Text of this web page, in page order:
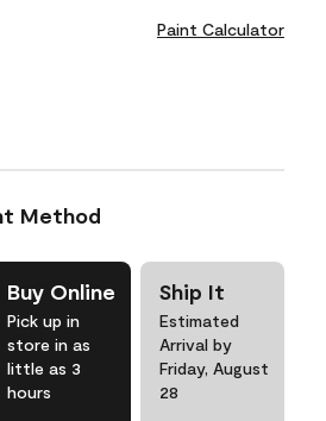
Paint Calculator
Method
Buy Online
Pick up in
store in as
little as 3
hours
Ship It
Estimated
Arrival by
Friday, August
28